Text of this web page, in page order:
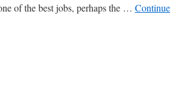
of the best jobs, perhaps the … Continue